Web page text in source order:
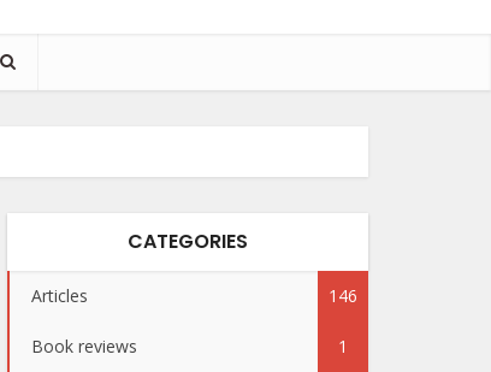
CATEGORIES
Articles 146
Book reviews 1